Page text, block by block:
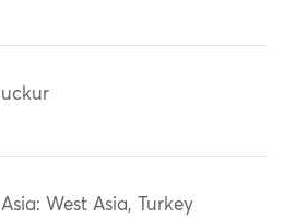
uckur
Asia: West Asia, Turkey